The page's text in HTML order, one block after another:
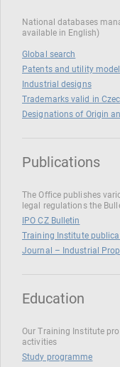
National databases
available in English)
Global search
Patents and utility
Industrial designs
Trademarks valid in
Designations of Origin
Publications
The Office publishes
legal regulations the
IPO CZ Bulletin
Training Institute
Journal – Industrial
Education
Our Training Institute
activities
Study programme